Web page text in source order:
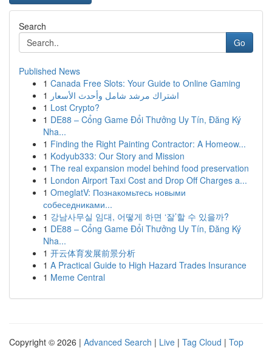
Search
Go
Published News
1 Canada Free Slots: Your Guide to Online Gaming
1 اشتراك مرشد شامل وأحدث الأسعار
1 Lost Crypto?
1 DE88 – Cổng Game Đổi Thưởng Uy Tín, Đăng Ký
Nha...
1 Finding the Right Painting Contractor: A Homeow...
1 Kodyub333: Our Story and Mission
1 The real expansion model behind food preservation
1 London Airport Taxi Cost and Drop Off Charges a...
1 OmeglatV: Познакомьтесь новыми
собеседниками...
1 강남사무실 임대, 어떻게 하면 ‘잘’할 수 있을까?
1 DE88 – Cổng Game Đổi Thưởng Uy Tín, Đăng Ký
Nha...
1 开云体育发展前景分析
1 A Practical Guide to High Hazard Trades Insurance
1 Meme Central
Copyright © 2026 | Advanced Search | Live | Tag Cloud | Top